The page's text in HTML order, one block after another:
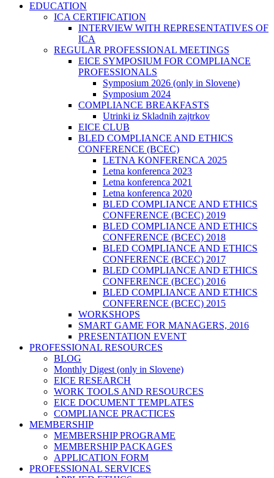
EDUCATION
ICA CERTIFICATION
INTERVIEW WITH REPRESENTATIVES OF
ICA
REGULAR PROFESSIONAL MEETINGS
EICE SYMPOSIUM FOR COMPLIANCE
PROFESSIONALS
Symposium 2026 (only in Slovene)
Symposium 2024
COMPLIANCE BREAKFASTS
Utrinki iz Skladnih zajtrkov
EICE CLUB
BLED COMPLIANCE AND ETHICS
CONFERENCE (BCEC)
LETNA KONFERENCA 2025
Letna konferenca 2023
Letna konferenca 2021
Letna konferenca 2020
BLED COMPLIANCE AND ETHICS
CONFERENCE (BCEC) 2019
BLED COMPLIANCE AND ETHICS
CONFERENCE (BCEC) 2018
BLED COMPLIANCE AND ETHICS
CONFERENCE (BCEC) 2017
BLED COMPLIANCE AND ETHICS
CONFERENCE (BCEC) 2016
BLED COMPLIANCE AND ETHICS
CONFERENCE (BCEC) 2015
WORKSHOPS
SMART GAME FOR MANAGERS, 2016
PRESENTATION EVENT
PROFESSIONAL RESOURCES
BLOG
Monthly Digest (only in Slovene)
EICE RESEARCH
WORK TOOLS AND RESOURCES
EICE DOCUMENT TEMPLATES
COMPLIANCE PRACTICES
MEMBERSHIP
MEMBERSHIP PROGRAME
MEMBERSHIP PACKAGES
APPLICATION FORM
PROFESSIONAL SERVICES